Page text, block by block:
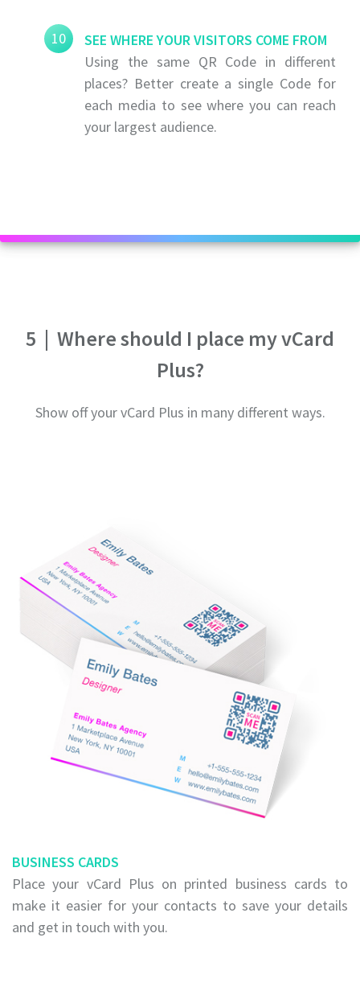
10
SEE WHERE YOUR VISITORS COME FROM
Using the same QR Code in different
places? Better create a single Code for
each media to see where you can reach
your largest audience.
5 | Where should I place my vCard
Plus?
Show off your vCard Plus in many different ways.
BUSINESS CARDS
Place your vCard Plus on printed business cards to
make it easier for your contacts to save your details
and get in touch with you.